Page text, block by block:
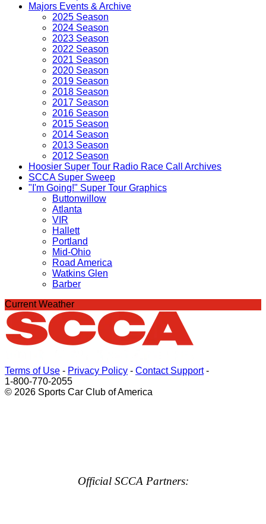
Majors Events & Archive
2025 Season
2024 Season
2023 Season
2022 Season
2021 Season
2020 Season
2019 Season
2018 Season
2017 Season
2016 Season
2015 Season
2014 Season
2013 Season
2012 Season
Hoosier Super Tour Radio Race Call Archives
SCCA Super Sweep
"I'm Going!" Super Tour Graphics
Buttonwillow
Atlanta
VIR
Hallett
Portland
Mid-Ohio
Road America
Watkins Glen
Barber
Current Weather
Terms of Use - Privacy Policy - Contact Support-
1-800-770-2055
© 2026 Sports Car Club of America
Official SCCA Partners: